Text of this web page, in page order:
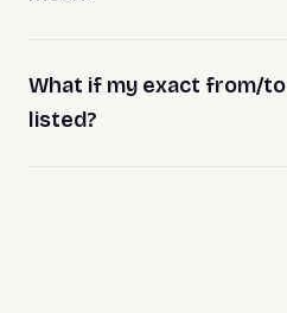
What if my exact from/
listed?